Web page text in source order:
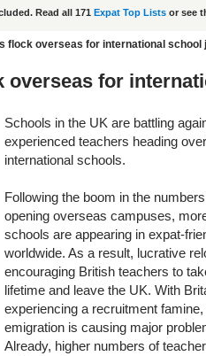
Read all 171 Expat Top Lists or see
flock overseas for international school
overseas for
Schools in the UK are battling
experienced teachers heading
international schools.
Following the boom in the
opening overseas campuses,
schools are appearing in expat-
worldwide. As a result, lucrative
encouraging British teachers to
lifetime and leave the UK. With
experiencing a recruitment
emigration is causing major
Already, higher numbers of